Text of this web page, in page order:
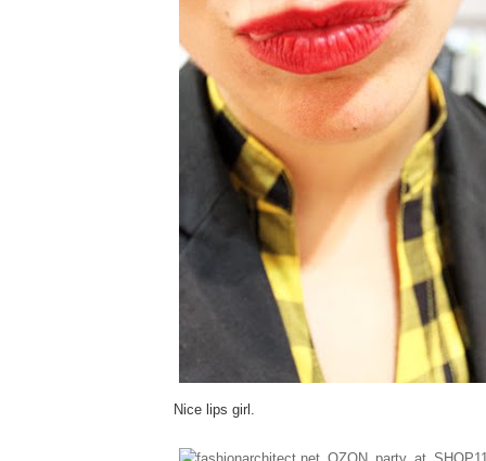
Nice lips girl.